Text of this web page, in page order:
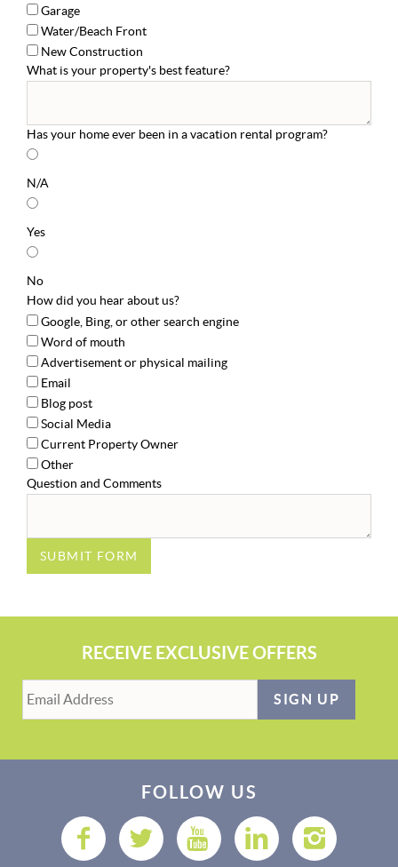
Garage
Water/Beach Front
New Construction
What is your property's best feature?
Has your home ever been in a vacation rental program?
N/A
Yes
No
How did you hear about us?
Google, Bing, or other search engine
Word of mouth
Advertisement or physical mailing
Email
Blog post
Social Media
Current Property Owner
Other
Question and Comments
SUBMIT FORM
RECEIVE EXCLUSIVE OFFERS
SIGN UP
FOLLOW US